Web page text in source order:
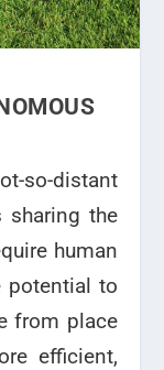
so-distant
sharing the
human
potential to
from place
efficient,